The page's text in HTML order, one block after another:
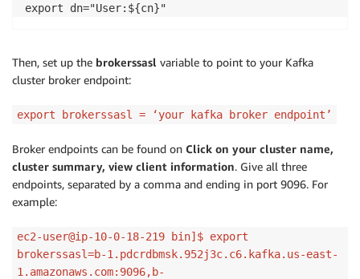
export dn="User:${cn}"
Then, set up the brokerssasl variable to point to your Kafka
cluster broker endpoint:
export brokerssasl = ‘your kafka broker endpoint’
Broker endpoints can be found on Click on your cluster name,
cluster summary, view client information. Give all three
endpoints, separated by a comma and ending in port 9096. For
example:
ec2-user@ip-10-0-18-219 bin]$ export
brokerssasl=b-1.pdcrdbmsk.952j3c.c6.kafka.us-east-
1.amazonaws.com:9096,b-